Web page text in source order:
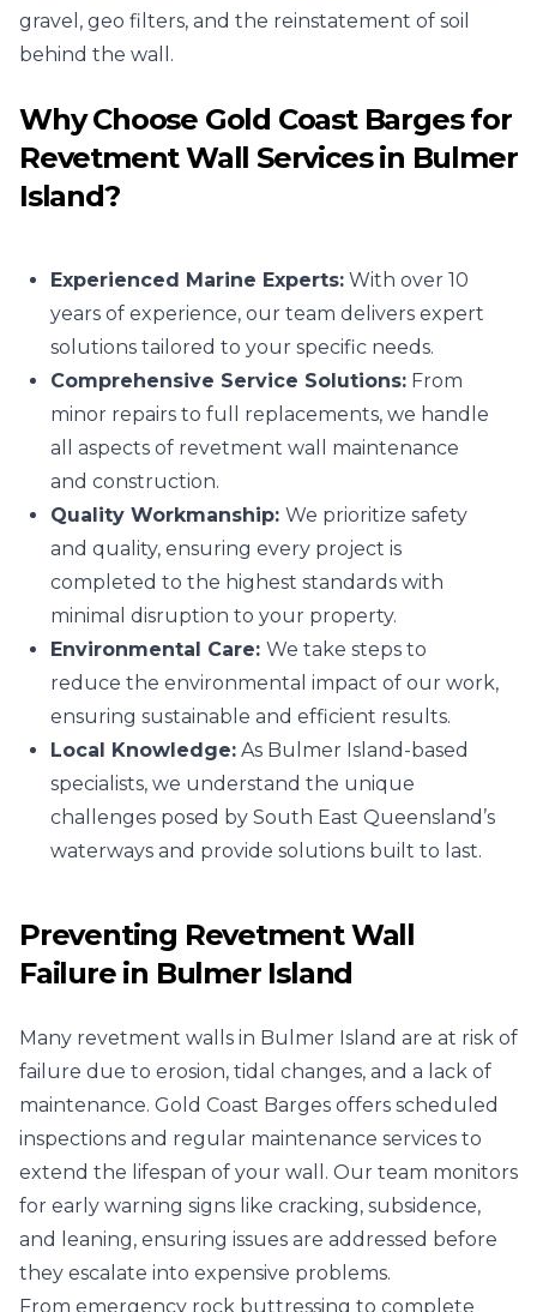
gravel, geo filters, and the reinstatement of soil
behind the wall.
Why Choose Gold Coast Barges for
Revetment Wall Services in Bulmer
Island?
Experienced Marine Experts: With over 10
years of experience, our team delivers expert
solutions tailored to your specific needs.
Comprehensive Service Solutions: From
minor repairs to full replacements, we handle
all aspects of revetment wall maintenance
and construction.
Quality Workmanship: We prioritize safety
and quality, ensuring every project is
completed to the highest standards with
minimal disruption to your property.
Environmental Care: We take steps to
reduce the environmental impact of our work,
ensuring sustainable and efficient results.
Local Knowledge: As Bulmer Island-based
specialists, we understand the unique
challenges posed by South East Queensland’s
waterways and provide solutions built to last.
Preventing Revetment Wall
Failure in Bulmer Island
Many revetment walls in Bulmer Island are at risk of
failure due to erosion, tidal changes, and a lack of
maintenance. Gold Coast Barges offers scheduled
inspections and regular maintenance services to
extend the lifespan of your wall. Our team monitors
for early warning signs like cracking, subsidence,
and leaning, ensuring issues are addressed before
they escalate into expensive problems.
From emergency rock buttressing to complete